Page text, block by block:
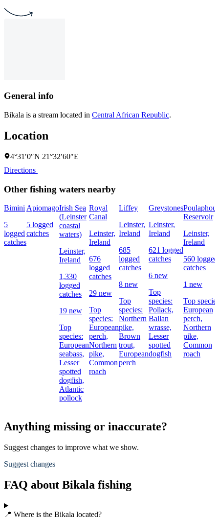
General info
Bikala is a stream located in Central African Republic.
Location
4°31′0″N 21°32′60″E
Directions
Other fishing waters nearby
Bimini
5
logged
catches
Apiomago
5 logged
catches
Irish Sea
(Leinster
coastal
waters)
Leinster,
Ireland
1,330
logged
catches
19 new
Top
species:
European
seabass,
Lesser
spotted
dogfish,
Atlantic
pollock
Royal
Canal
Leinster,
Ireland
676
logged
catches
29 new
Top
species:
European
perch,
Northern
pike,
Common
roach
Liffey
Leinster,
Ireland
685
logged
catches
8 new
Top
species:
Northern
pike,
Brown
trout,
European
perch
Greystones
Leinster,
Ireland
621 logged
catches
6 new
Top
species:
Pollack,
Ballan
wrasse,
Lesser
spotted
dogfish
Reservoir
Leinster,
Ireland
560 logged
catches
1 new
Top
European
perch,
Northern
pike,
Common
roach
Anything missing or inaccurate?
Suggest changes to improve what we show.
Suggest changes
FAQ about Bikala fishing
📍 Where is the Bikala located?